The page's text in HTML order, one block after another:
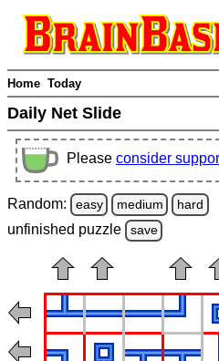
Home Today
Daily Net Slide
Please consider
Random: easy medium hard
unfinished puzzle save